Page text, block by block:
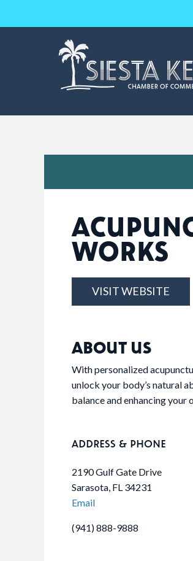
WORKS
VISIT WEBSITE
ABOUT US
With personalized
unlock your body’s natural
balance and enhancing your
ADDRESS & PHONE
2190 Gulf Gate Drive
Sarasota, FL 34231
Email
(941) 888-9888